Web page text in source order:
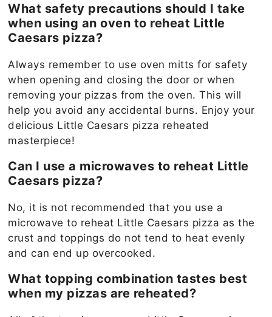
What safety precautions should I take
when using an oven to reheat Little
Caesars pizza?
Always remember to use oven mitts for safety
when opening and closing the door or when
removing your pizzas from the oven. This will
help you avoid any accidental burns. Enjoy your
delicious Little Caesars pizza reheated
masterpiece!
Can I use a microwaves to reheat Little
Caesars pizza?
No, it is not recommended that you use a
microwave to reheat Little Caesars pizza as the
crust and toppings do not tend to heat evenly
and can end up overcooked.
What topping combination tastes best
when my pizzas are reheated?